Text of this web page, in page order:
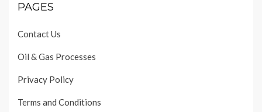
PAGES
Contact Us
Oil & Gas Processes
Privacy Policy
Terms and Conditions